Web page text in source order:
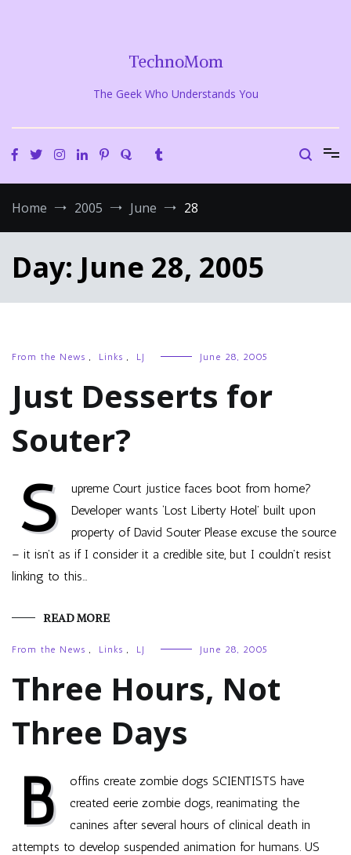
TechnoMom
The Geek Who Understands You
Home 2005 June 28
Day: June 28, 2005
From the News , Links , LJ June 28, 2005
Just Desserts for
Souter?
S
upreme Court justice faces boot from home?
Developer wants ‘Lost Liberty Hotel’ built upon
property of David Souter Please excuse the source
– it isn’t as if I consider it a credible site, but I couldn’t resist
linking to this…
READ MORE
From the News , Links , LJ June 28, 2005
Three Hours, Not
Three Days
B
offins create zombie dogs SCIENTISTS have
created eerie zombie dogs, reanimating the
canines after several hours of clinical death in
attempts to develop suspended animation for humans. US